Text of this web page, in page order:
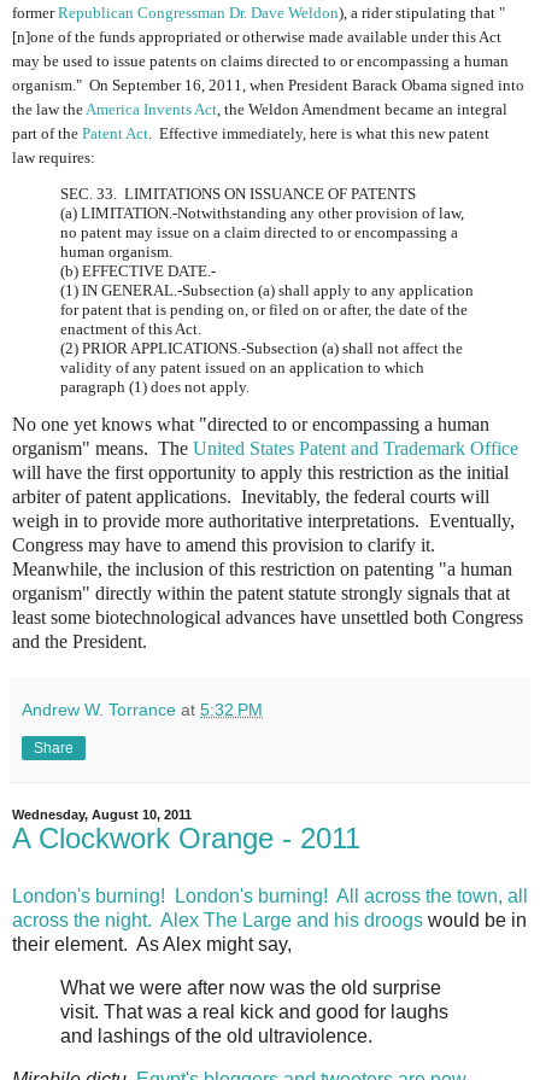
formerRepublican Congressman Dr. Dave Weldon), a rider stipulating that "
[n]one of the funds appropriated or otherwise made available under this Act
may be used to issue patents on claims directed to or encompassing a human
organism." On September 16, 2011, when President Barack Obama signed into
the law theAmerica Invents Act, the Weldon Amendment became an integral
part of the Patent Act. Effective immediately, here is what this new patent
law requires:
SEC. 33. LIMITATIONS ON ISSUANCE OF PATENTS
(a) LIMITATION.-Notwithstanding any other provision of law,
no patent may issue on a claim directed to or encompassing a
human organism.
(b) EFFECTIVE DATE.-
(1) IN GENERAL.-Subsection (a) shall apply to any application
for patent that is pending on, or filed on or after, the date of the
enactment of this Act.
(2) PRIOR APPLICATIONS.-Subsection (a) shall not affect the
validity of any patent issued on an application to which
paragraph (1) does not apply.
No one yet knows what "directed to or encompassing a human
organism" means. The United States Patent and Trademark Office
will have the first opportunity to apply this restriction as the initial
arbiter of patent applications. Inevitably, the federal courts will
weigh in to provide more authoritative interpretations. Eventually,
Congress may have to amend this provision to clarify it.
Meanwhile, the inclusion of this restriction on patenting "a human
organism" directly within the patent statute strongly signals that at
least some biotechnological advances have unsettled both Congress
and the President.
Andrew W. Torrance at 5:32 PM
Share
Wednesday, August 10, 2011
A Clockwork Orange - 2011
London's burning! London's burning! All across the town, all
across the night. Alex The Large and his droogs would be in
their element. As Alex might say,
What we were after now was the old surprise
visit. That was a real kick and good for laughs
and lashings of the old ultraviolence.